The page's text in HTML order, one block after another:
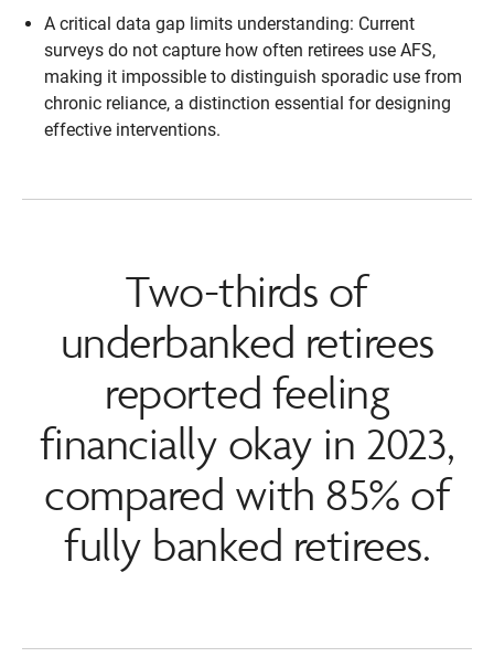
A critical data gap limits understanding: Current
surveys do not capture how often retirees use AFS,
making it impossible to distinguish sporadic use from
chronic reliance, a distinction essential for designing
effective interventions.
Two-thirds of
underbanked retirees
reported feeling
financially okay in 2023,
compared with 85% of
fully banked retirees.